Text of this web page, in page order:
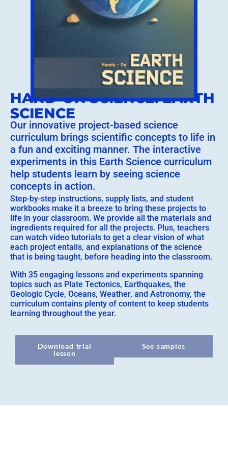
HAND-ON SCIENCE: EARTH
SCIENCE
Our innovative project-based science
curriculum brings scientific concepts to life in
a fun and exciting manner. The interactive
experiments in this Earth Science curriculum
help students learn by seeing science
concepts in action.
Step-by-step instructions, supply lists, and student
workbooks make it a breeze to bring these projects to
life in your classroom. We provide all the materials and
ingredients required for all the projects. Plus, teachers
can watch video tutorials to get a clear vision of what
each project entails, and explanations of the science
that is being taught, before heading into the classroom.
With 35 engaging lessons and experiments spanning
topics such as Plate Tectonics, Earthquakes, the
Geologic Cycle, Oceans, Weather, and Astronomy, the
curriculum contains plenty of content to keep students
learning throughout the year.
Download trial
lesson
See samples